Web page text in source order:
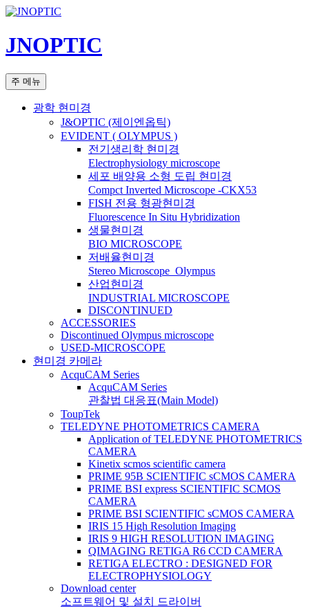
컨
츠
로
너
JNOPTIC
검
색
주 메뉴
광학 현미경
J&OPTIC (제이엔옵틱)
EVIDENT ( OLYMPUS )
전기생리학 현미경
Electrophysiology microscope
세포 배양용 소형 도립 현미경
Compct Inverted Microscope -CKX53
FISH 전용 형광현미경
Fluorescence In Situ Hybridization
생물현미경
BIO MICROSCOPE
저배율현미경
Stereo Microscope_Olympus
산업현미경
INDUSTRIAL MICROSCOPE
DISCONTINUED
ACCESSORIES
Discontinued Olympus microscope
USED-MICROSCOPE
현미경 카메라
AcquCAM Series
AcquCAM Series
관찰법 대응표(Main Model)
ToupTek
TELEDYNE PHOTOMETRICS CAMERA
Application of TELEDYNE PHOTOMETRICS
CAMERA
Kinetix scmos scientific camera
PRIME 95B SCIENTIFIC sCMOS CAMERA
PRIME BSI express SCIENTIFIC SCMOS
CAMERA
PRIME BSI SCIENTIFIC sCMOS CAMERA
IRIS 15 High Resolution Imaging
IRIS 9 HIGH RESOLUTION IMAGING
QIMAGING RETIGA R6 CCD CAMERA
RETIGA ELECTRO : DESIGNED FOR
ELECTROPHYSIOLOGY
Download center
소프트웨어 및 설치 드라이버